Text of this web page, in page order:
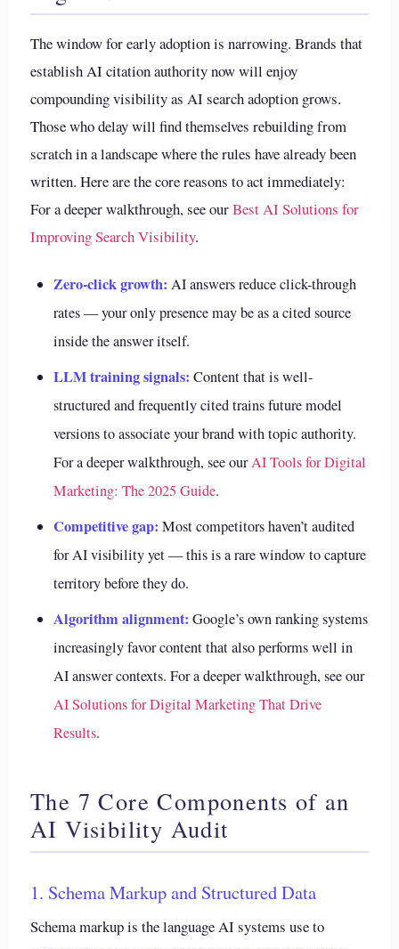
The window for early adoption is narrowing. Brands that
establish AI citation authority now will enjoy
compounding visibility as AI search adoption grows.
Those who delay will find themselves rebuilding from
scratch in a landscape where the rules have already been
written. Here are the core reasons to act immediately:
For a deeper walkthrough, see ourBest AI Solutions for
Improving Search Visibility.
Zero-click growth: AI answers reduce click-through
rates — your only presence may be as a cited source
inside the answer itself.
LLM training signals: Content that is well-
structured and frequently cited trains future model
versions to associate your brand with topic authority.
For a deeper walkthrough, see ourAI Tools for Digital
Marketing: The 2025 Guide.
Competitive gap: Most competitors haven’t audited
for AI visibility yet — this is a rare window to capture
territory before they do.
Algorithm alignment: Google’s own ranking systems
increasingly favor content that also performs well in
AI answer contexts. For a deeper walkthrough, see our
AI Solutions for Digital Marketing That Drive
Results.
The 7 Core Components of an
AI Visibility Audit
1. Schema Markup and Structured Data
Schema markup is the language AI systems use to